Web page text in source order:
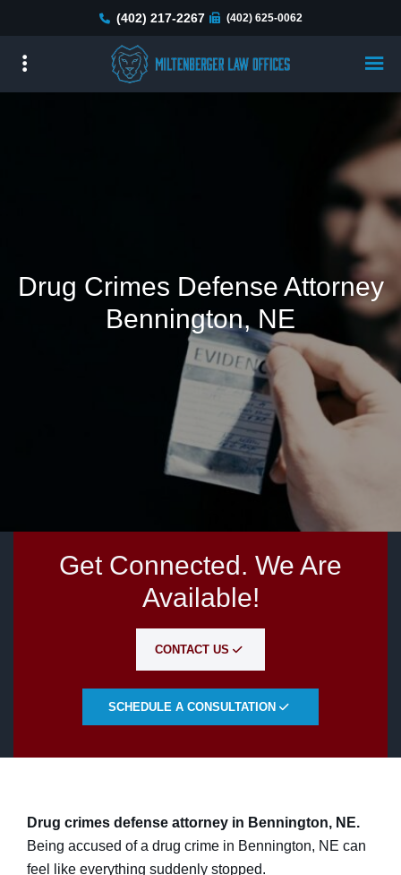
main
(402) 217-2267 (402) 625-0062
Drug Crimes Defense Attorney
Bennington, NE
Get Connected. We Are
Available!
CONTACT US
SCHEDULE A CONSULTATION
Drug crimes defense attorney in Bennington, NE.
Being accused of a drug crime in Bennington, NE can
feel like everything suddenly stopped.